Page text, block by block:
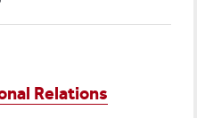
Relations